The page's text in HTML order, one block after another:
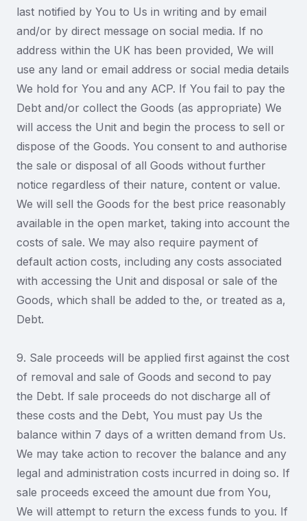
last notified by You to Us in writing and by email
and/or by direct message on social media. If no
address within the UK has been provided, We will
use any land or email address or social media details
We hold for You and any ACP. If You fail to pay the
Debt and/or collect the Goods (as appropriate) We
will access the Unit and begin the process to sell or
dispose of the Goods. You consent to and authorise
the sale or disposal of all Goods without further
notice regardless of their nature, content or value.
We will sell the Goods for the best price reasonably
available in the open market, taking into account the
costs of sale. We may also require payment of
default action costs, including any costs associated
with accessing the Unit and disposal or sale of the
Goods, which shall be added to the, or treated as a,
Debt.
9. Sale proceeds will be applied first against the cost
of removal and sale of Goods and second to pay
the Debt. If sale proceeds do not discharge all of
these costs and the Debt, You must pay Us the
balance within 7 days of a written demand from Us.
We may take action to recover the balance and any
legal and administration costs incurred in doing so. If
sale proceeds exceed the amount due from You,
We will attempt to return the excess funds to you. If